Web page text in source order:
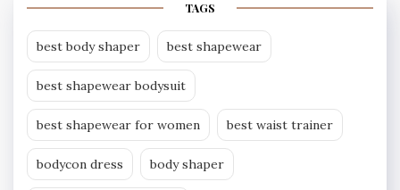
TAGS
best body shaper best shapewear
best shapewear bodysuit
best shapewear for women best waist trainer
bodycon dress body shaper